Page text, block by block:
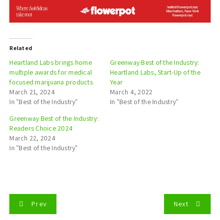
Related
Heartland Labs brings home
multiple awards for medical
focused marijuana products
March 21, 2024
In "Best of the Industry"
Greenway Best of the Industry:
Heartland Labs, Start-Up of the
Year
March 4, 2022
In "Best of the Industry"
Greenway Best of the Industry:
Readers Choice 2024
March 22, 2024
In "Best of the Industry"
Prev Next